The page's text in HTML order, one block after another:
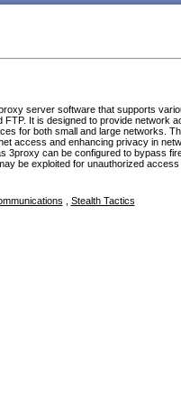
server software that supports
FTP. It is designed to provide network
for both small and large networks.
access and enhancing privacy in
3proxy can be configured to bypass
be exploited for unauthorized access
Stealth Tactics